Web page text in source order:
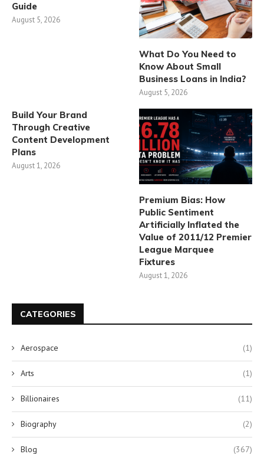
Guide
August 5, 2026
What Do You Need to
Know About Small
Business Loans in India?
August 5, 2026
Build Your Brand
Through Creative
Content Development
Plans
August 1, 2026
Premium Bias: How
Public Sentiment
Artificially Inflated the
Value of 2011/12 Premier
League Marquee
Fixtures
August 1, 2026
CATEGORIES
Aerospace (1)
Arts (1)
Billionaires (11)
Biography (2)
Blog (367)